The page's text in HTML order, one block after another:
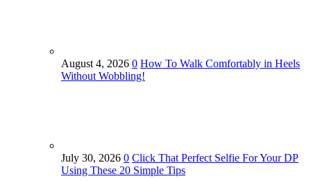
August 4, 2026 0 How To Walk Comfortably in Heels
Without Wobbling!
July 30, 2026 0 Click That Perfect Selfie For Your DP
Using These 20 Simple Tips